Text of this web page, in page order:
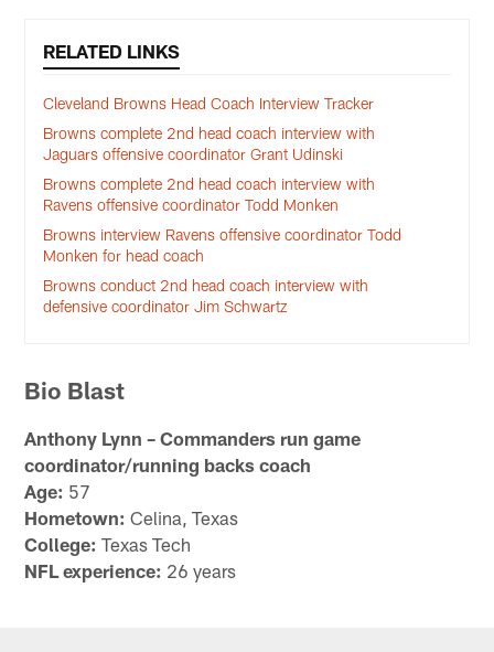
RELATED LINKS
Cleveland Browns Head Coach Interview Tracker
Browns complete 2nd head coach interview with
Jaguars offensive coordinator Grant Udinski
Browns complete 2nd head coach interview with
Ravens offensive coordinator Todd Monken
Browns interview Ravens offensive coordinator Todd
Monken for head coach
Browns conduct 2nd head coach interview with
defensive coordinator Jim Schwartz
Bio Blast
Anthony Lynn – Commanders run game
coordinator/running backs coach
Age: 57
Hometown: Celina, Texas
College: Texas Tech
NFL experience: 26 years